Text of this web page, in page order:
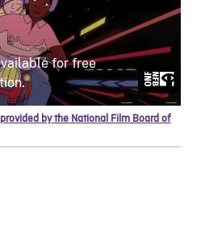
provided by the National Film Board of